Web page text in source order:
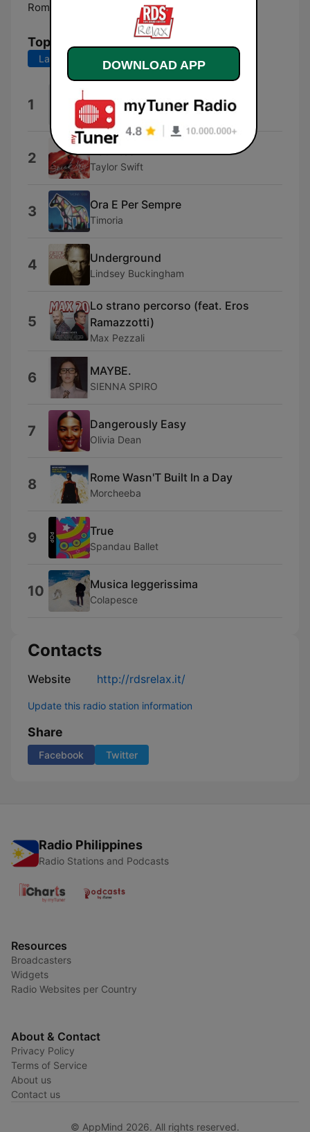
Rome:
Top Songs
Last 7 days Last 30 days
1 LAURO
Achille Lauro
2 Haunted
Taylor Swift
3 Ora E Per Sempre
Timoria
4 Underground
Lindsey Buckingham
5
Lo strano percorso (feat. Eros
Ramazzotti)
Max Pezzali
6 MAYBE.
SIENNA SPIRO
7 Dangerously Easy
Olivia Dean
8 Rome Wasn'T Built In a Day
Morcheeba
9 True
Spandau Ballet
10 Musica leggerissima
Colapesce
Contacts
Website http://rdsrelax.it/
Update this radio station information
Share
Facebook Twitter
Radio Philippines
Radio Stations and Podcasts
Resources
Broadcasters
Widgets
Radio Websites per Country
About & Contact
Privacy Policy
Terms of Service
About us
Contact us
© AppMind 2026. All rights reserved.
DOWNLOAD APP